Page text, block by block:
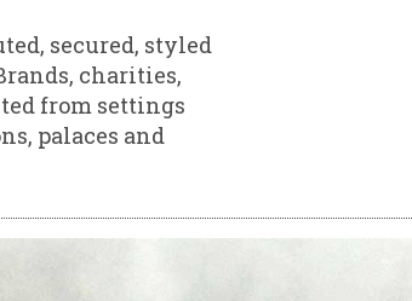
secured, styled
charities,
from settings
palaces and